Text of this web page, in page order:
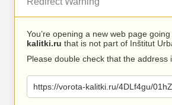
You’re opening a new web page
kalitki.ru that is not part of Inštitut
Please double check that the address
https://vorota-kalitki.ru/4DLf4gu/